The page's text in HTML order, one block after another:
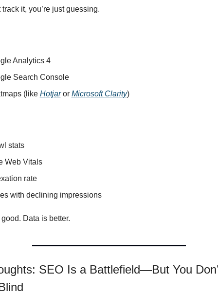
track it, you’re just guessing.
Analytics 4
Search Console
(like Hotjar or Microsoft Clarity)
stats
Web Vitals
rate
with declining impressions
Data is better.
SEO Is a Battlefield—But You